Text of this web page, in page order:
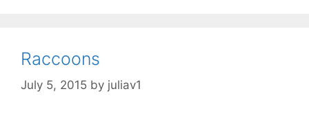
Raccoons
July 5, 2015 by juliav1